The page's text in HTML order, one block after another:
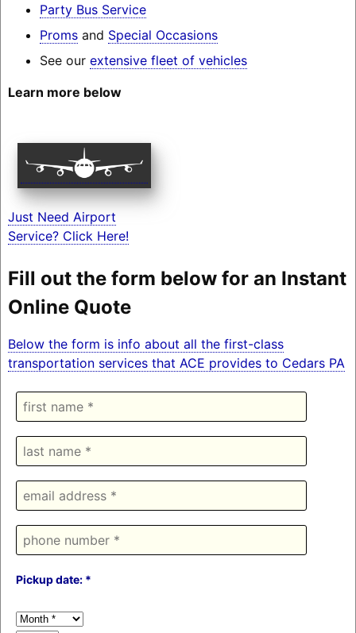
Party Bus Service
Promsand Special Occasions
See our extensive fleet of vehicles
Learn more below
Just Need Airport
Service? Click Here!
Fill out the form below for an Instant
Online Quote
Below the form is info about all the first-class
transportation services that ACE provides to Cedars PA
Pickup date: *